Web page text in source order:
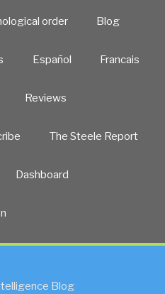
order Blog
Español Francais
Reviews
The Steele Report
Dashboard
Blog